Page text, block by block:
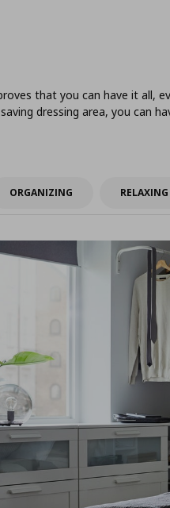
that you can have it all,
dressing area, you can
ORGANIZING RELAXING